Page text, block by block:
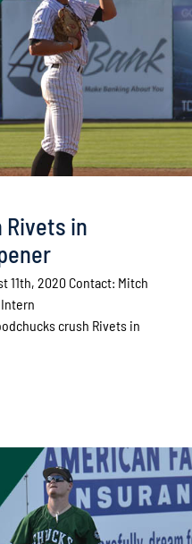
Rivets in
11th, 2020 Contact: Mitch
crush Rivets in